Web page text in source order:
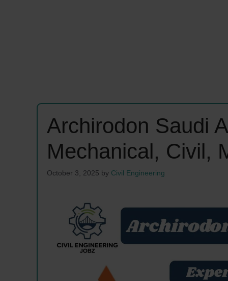
Archirodon Saudi
Mechanical, Civil,
October 3, 2025 by Civil Engineering